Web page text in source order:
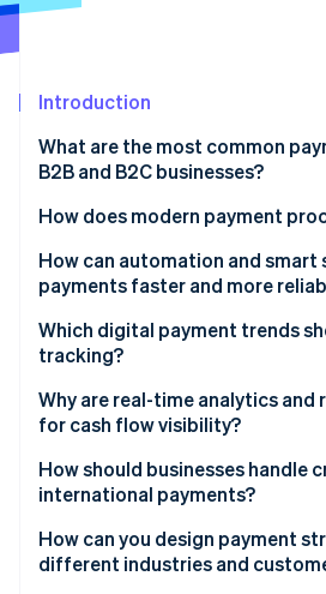
See what's ahead
Atlas
Climate
Identity
Online identity verification
Stripe Sessions 2026
See how Stripe is
Watch now
Introduction
What are the most common
B2B and B2C businesses?
Cheques
Bank transfers
Digital wallets
Credit and debit cards
How does modern payment
How can automation and smart
payments faster and more
Instant invoicing or billing
Faster approvals
On-time, optimised payments
Real-time reconciliation
Smarter retries
Accuracy at scale
Which digital payment trends
tracking?
Instant payment networks
AI-driven fraud detection
BNPL and flexible financing
Digital wallets and mobile-first
Why are real-time analytics
for cash flow visibility?
Catch issues before they
Provide better customer service
Gain strategic insight
How should businesses handle
international payments?
Use local networks when
How can you design payment
different industries and